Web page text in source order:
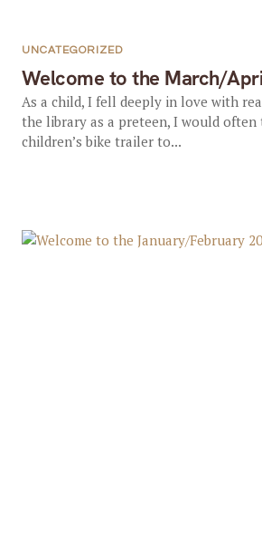
Welcome to the March/
UNCATEGORIZED
As a child, I fell deeply in love with
the library as a preteen, I would often
children’s bike trailer to...